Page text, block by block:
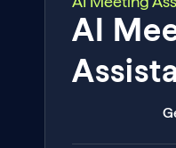
AI